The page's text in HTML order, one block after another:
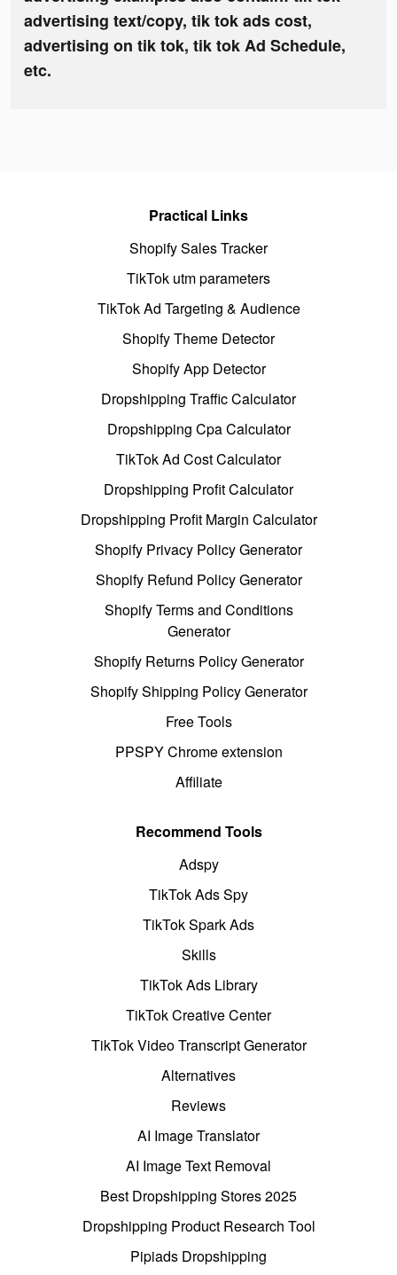
advertising text/copy, tik tok ads cost,
advertising on tik tok, tik tok Ad Schedule,
etc.
Practical Links
Shopify Sales Tracker
TikTok utm parameters
TikTok Ad Targeting & Audience
Shopify Theme Detector
Shopify App Detector
Dropshipping Traffic Calculator
Dropshipping Cpa Calculator
TikTok Ad Cost Calculator
Dropshipping Profit Calculator
Dropshipping Profit Margin Calculator
Shopify Privacy Policy Generator
Shopify Refund Policy Generator
Shopify Terms and Conditions
Generator
Shopify Returns Policy Generator
Shopify Shipping Policy Generator
Free Tools
PPSPY Chrome extension
Affiliate
Recommend Tools
Adspy
TikTok Ads Spy
TikTok Spark Ads
Skills
TikTok Ads Library
TikTok Creative Center
TikTok Video Transcript Generator
Alternatives
Reviews
AI Image Translator
AI Image Text Removal
Best Dropshipping Stores 2025
Dropshipping Product Research Tool
Pipiads Dropshipping